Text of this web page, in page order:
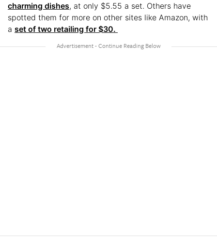
charming dishes, at only $5.55 a set. Others have
spotted them for more on other sites like Amazon, with
a set of two retailing for $30.